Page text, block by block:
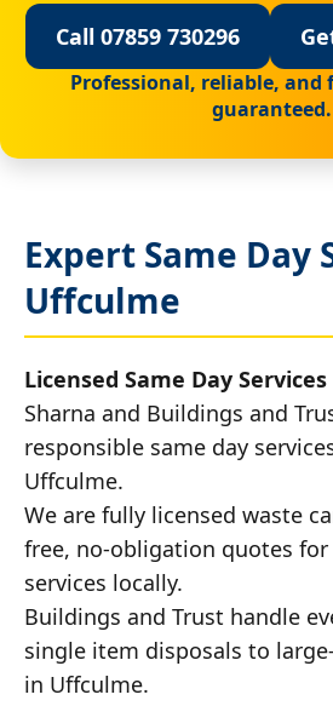
Call 07859 730296
Professional, reliable, and
guaranteed.
Expert Same Day
Uffculme
Licensed Same Day Services
Sharna and Buildings and
responsible same day
Uffculme.
We are fully licensed waste
free, no-obligation quotes for
services locally.
Buildings and Trust handle
single item disposals to
in Uffculme.